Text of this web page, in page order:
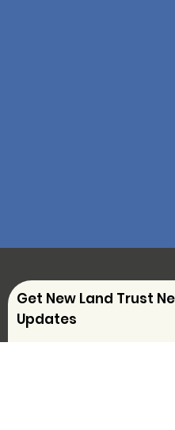
Get New Land Trust
Updates